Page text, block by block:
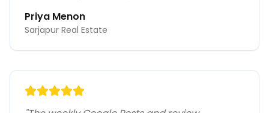
Priya Menon
Sarjapur Real Estate